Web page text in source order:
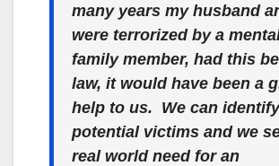
many years my husband
were terrorized by a
family member, had this
law, it would have been a
help to us. We can
potential victims and we
real world need for an